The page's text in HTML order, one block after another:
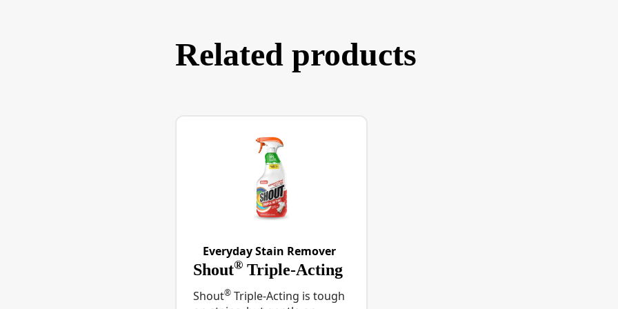
Related products
Everyday Stain Remover
Shout® Triple-Acting
Shout® Triple-Acting is tough